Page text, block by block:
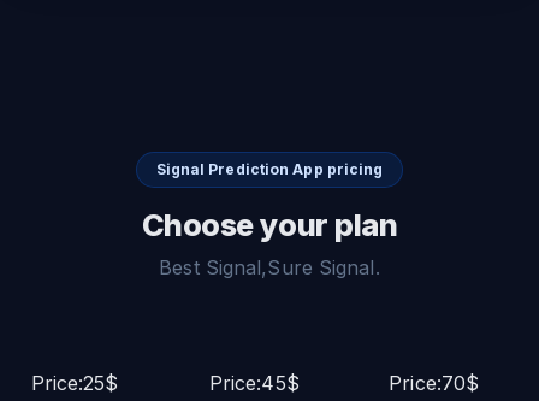
Signal Prediction App pricing
Choose your plan
Best Signal,Sure Signal.
Price:25$
Price:45$
Price:70$